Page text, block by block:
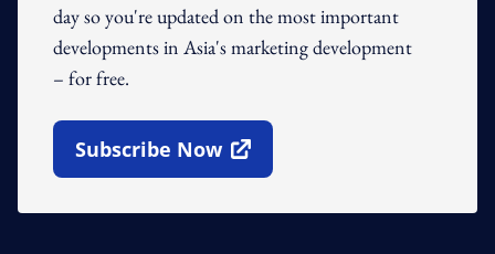
day so you're updated on the most important
developments in Asia's marketing development
– for free.
Subscribe Now
Open In New Window